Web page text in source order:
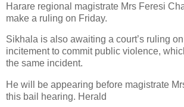
Harare regional magistrate Mrs Feresi
make a ruling on Friday.
Sikhala is also awaiting a court’s ruling
incitement to commit public violence,
the same incident.
He will be appearing before magistrate
this bail hearing. Herald